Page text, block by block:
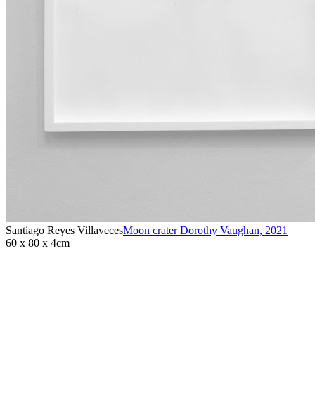
Santiago Reyes VillavecesMoon crater Dorothy Vaughan, 2021
60 x 80 x 4cm